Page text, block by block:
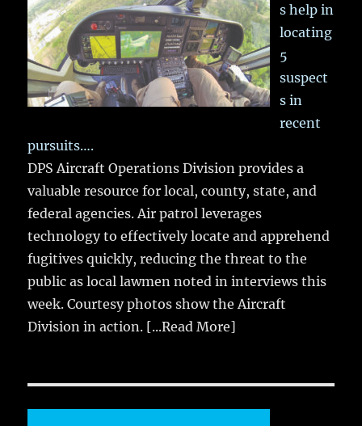
s help in
locating
5
suspect
s in
recent
pursuits….
DPS Aircraft Operations Division provides a
valuable resource for local, county, state, and
federal agencies. Air patrol leverages
technology to effectively locate and apprehend
fugitives quickly, reducing the threat to the
public as local lawmen noted in interviews this
week. Courtesy photos show the Aircraft
Division in action. [...Read More]